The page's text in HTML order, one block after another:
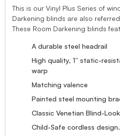
This is our Vinyl Plus Series of
Darkening blinds are also
These Room Darkening blinds
A durable steel headrail
High quality, 1” static-
warp
Matching valence
Painted steel mounting
Classic Venetian Blind-Look
Child-Safe cordless design.